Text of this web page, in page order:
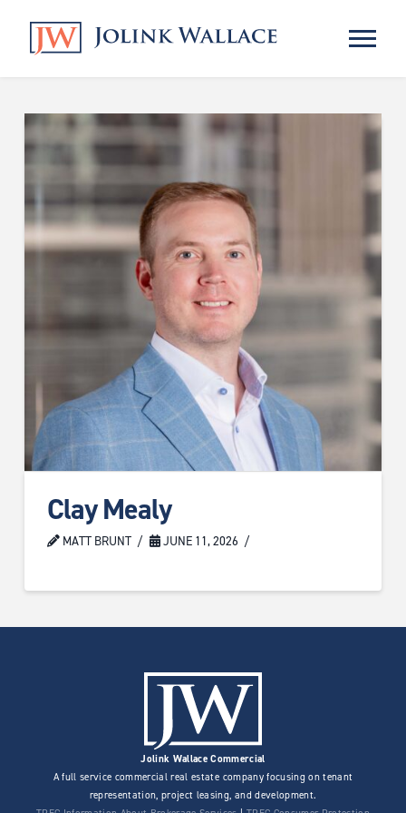
Clay Mealy
MATT BRUNT JUNE 11, 2026
Jolink Wallace Commercial
A full service commercial real estate company focusing on tenant
representation, project leasing, and development.